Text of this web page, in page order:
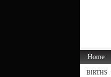
Home
BIRTHS